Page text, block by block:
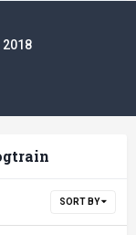
2018
SORT BY